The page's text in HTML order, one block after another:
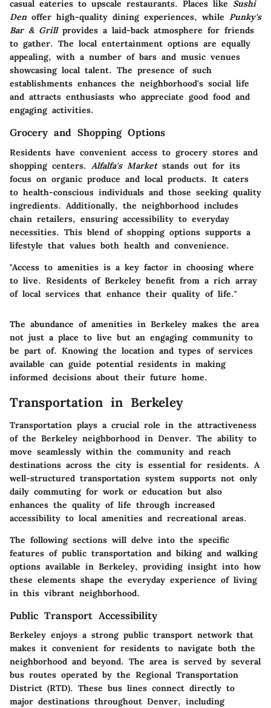
casual eateries to upscale restaurants. Places like Sushi
Den offer high-quality dining experiences, while Punky's
Bar & Grillprovides a laid-back atmosphere for friends
to gather. The local entertainment options are equally
appealing, with a number of bars and music venues
showcasing local talent. The presence of such
establishments enhances the neighborhood's social life
and attracts enthusiasts who appreciate good food and
engaging activities.
Grocery and Shopping Options
Residents have convenient access to grocery stores and
shopping centers. Alfalfa's Marketstands out for its
focus on organic produce and local products. It caters
to health-conscious individuals and those seeking quality
ingredients. Additionally, the neighborhood includes
chain retailers, ensuring accessibility to everyday
necessities. This blend of shopping options supports a
lifestyle that values both health and convenience.
"Access to amenities is a key factor in choosing where
to live. Residents of Berkeley benefit from a rich array
of local services that enhance their quality of life."
The abundance of amenities in Berkeley makes the area
not just a place to live but an engaging community to
be part of. Knowing the location and types of services
available can guide potential residents in making
informed decisions about their future home.
Transportation in Berkeley
Transportation plays a crucial role in the attractiveness
of the Berkeley neighborhood in Denver. The ability to
move seamlessly within the community and reach
destinations across the city is essential for residents. A
well-structured transportation system supports not only
daily commuting for work or education but also
enhances the quality of life through increased
accessibility to local amenities and recreational areas.
The following sections will delve into the specific
features of public transportation and biking and walking
options available in Berkeley, providing insight into how
these elements shape the everyday experience of living
in this vibrant neighborhood.
Public Transport Accessibility
Berkeley enjoys a strong public transport network that
makes it convenient for residents to navigate both the
neighborhood and beyond. The area is served by several
bus routes operated by the Regional Transportation
District (RTD). These bus lines connect directly to
major destinations throughout Denver, including